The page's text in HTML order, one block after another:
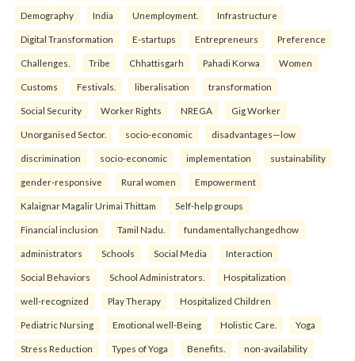
Demography India Unemployment. Infrastructure
Digital Transformation E-startups Entrepreneurs Preference
Challenges. Tribe Chhattisgarh Pahadi Korwa Women
Customs Festivals. liberalisation transformation
Social Security Worker Rights NREGA Gig Worker
Unorganised Sector. socio-economic disadvantages—low
discrimination socio-economic implementation sustainability
gender-responsive Rural women Empowerment
Kalaignar Magalir Urimai Thittam Self-help groups
Financial inclusion Tamil Nadu. fundamentallychangedhow
administrators Schools Social Media Interaction
Social Behaviors School Administrators. Hospitalization
well-recognized Play Therapy Hospitalized Children
Pediatric Nursing Emotional well-Being Holistic Care. Yoga
Stress Reduction Types of Yoga Benefits. non-availability